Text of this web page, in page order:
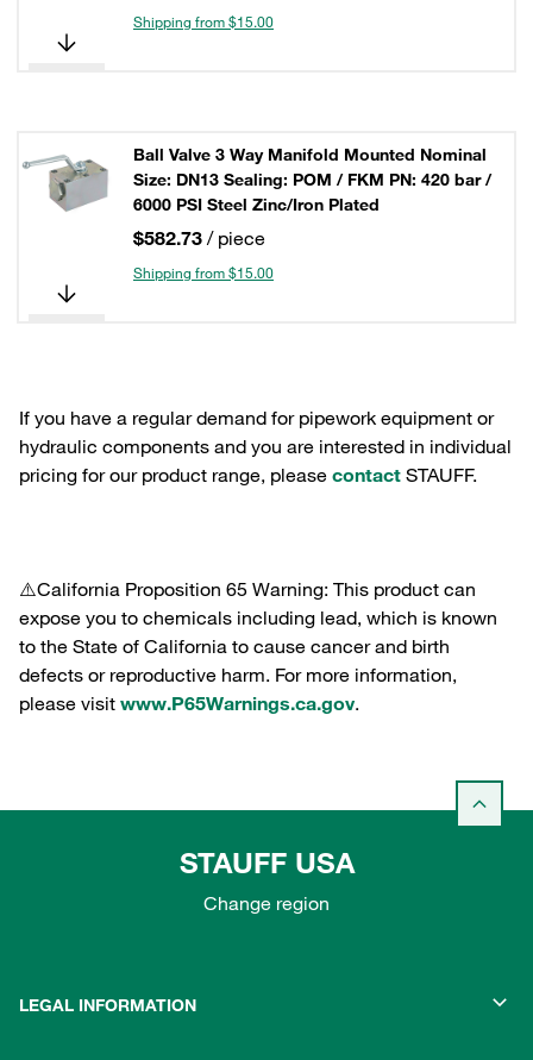
Shipping from $15.00
Ball Valve 3 Way Manifold Mounted Nominal
Size: DN13 Sealing: POM / FKM PN: 420 bar /
6000 PSI Steel Zinc/Iron Plated
$582.73 / piece
Shipping from $15.00
If you have a regular demand for pipework equipment or
hydraulic components and you are interested in individual
pricing for our product range, please contact STAUFF.
⚠️California Proposition 65 Warning: This product can
expose you to chemicals including lead, which is known
to the State of California to cause cancer and birth
defects or reproductive harm. For more information,
please visit www.P65Warnings.ca.gov.
STAUFF USA
Change region
LEGAL INFORMATION